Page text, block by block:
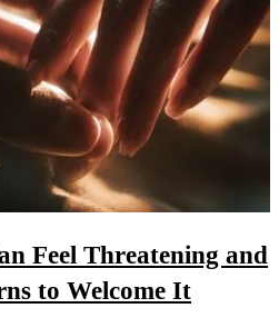
Feel Threatening and
to Welcome It